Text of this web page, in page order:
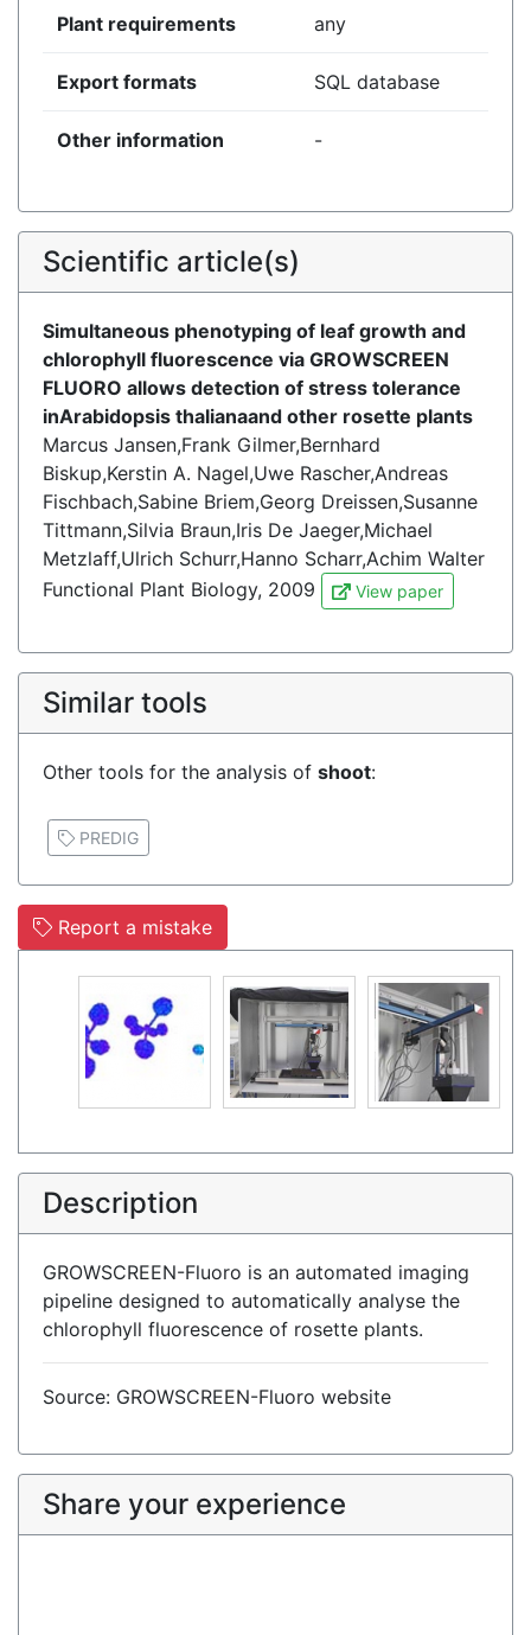
Plant requirements any
Export formats SQL database
Other information -
Scientific article(s)
Simultaneous phenotyping of leaf growth and
chlorophyll fluorescence via GROWSCREEN
FLUORO allows detection of stress tolerance
inArabidopsis thalianaand other rosette plants
Marcus Jansen,Frank Gilmer,Bernhard
Biskup,Kerstin A. Nagel,Uwe Rascher,Andreas
Fischbach,Sabine Briem,Georg Dreissen,Susanne
Tittmann,Silvia Braun,Iris De Jaeger,Michael
Metzlaff,Ulrich Schurr,Hanno Scharr,Achim Walter
Functional Plant Biology, 2009
View paper
Similar tools
Other tools for the analysis of shoot:
PREDIG
Report a mistake
Description
GROWSCREEN-Fluoro is an automated imaging
pipeline designed to automatically analyse the
chlorophyll fluorescence of rosette plants.
Source: GROWSCREEN-Fluoro website
Share your experience